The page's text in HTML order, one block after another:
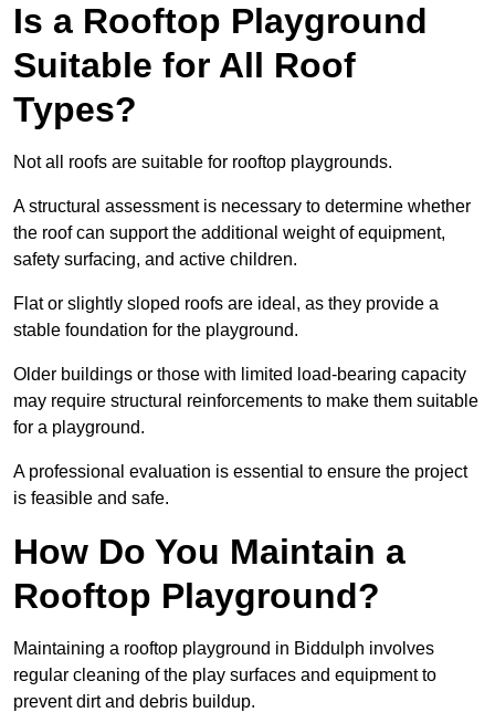
Is a Rooftop Playground
Suitable for All Roof
Types?
Not all roofs are suitable for rooftop playgrounds.
A structural assessment is necessary to determine whether
the roof can support the additional weight of equipment,
safety surfacing, and active children.
Flat or slightly sloped roofs are ideal, as they provide a
stable foundation for the playground.
Older buildings or those with limited load-bearing capacity
may require structural reinforcements to make them suitable
for a playground.
A professional evaluation is essential to ensure the project
is feasible and safe.
How Do You Maintain a
Rooftop Playground?
Maintaining a rooftop playground in Biddulph involves
regular cleaning of the play surfaces and equipment to
prevent dirt and debris buildup.